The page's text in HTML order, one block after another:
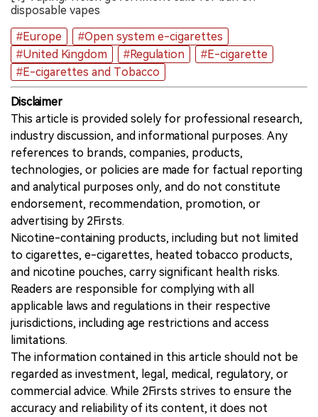
disposable vapes
#Europe
#Open system e-cigarettes
#United Kingdom
#Regulation
#E-cigarette
#E-cigarettes and Tobacco
Disclaimer
This article is provided solely for professional research,
industry discussion, and informational purposes. Any
references to brands, companies, products,
technologies, or policies are made for factual reporting
and analytical purposes only, and do not constitute
endorsement, recommendation, promotion, or
advertising by 2Firsts.
Nicotine-containing products, including but not limited
to cigarettes, e-cigarettes, heated tobacco products,
and nicotine pouches, carry significant health risks.
Readers are responsible for complying with all
applicable laws and regulations in their respective
jurisdictions, including age restrictions and access
limitations.
The information contained in this article should not be
regarded as investment, legal, medical, regulatory, or
commercial advice. While 2Firsts strives to ensure the
accuracy and reliability of its content, it does not